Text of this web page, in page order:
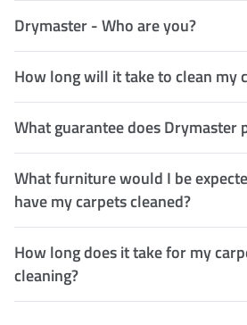
Drymaster - Who are you?
How long will it take to clean my
What guarantee does Drymaster
What furniture would I be
have my carpets cleaned?
How long does it take for my
cleaning?